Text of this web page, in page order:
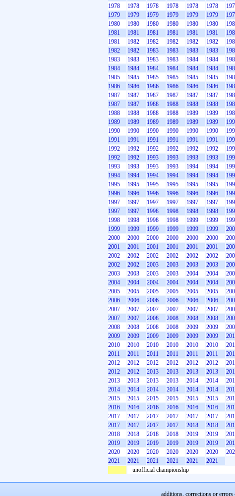
1978
1978 1978 1978 1978 1978
1979
1979 1979 1979 1979 1979
1980
1980 1980 1980 1980 1980
1981
1981 1981 1981 1981 1981
1981
1982 1982 1982 1982 1982
1982
1982 1983 1983 1983 1983
1983
1983 1983 1983 1984 1984
1984
1984 1984 1984 1984 1984
1985
1985 1985 1985 1985 1985
1986
1986 1986 1986 1986 1986
1987
1987 1987 1987 1987 1987
1987
1987 1988 1988 1988 1988
1988
1988 1988 1988 1989 1989
1989
1989 1989 1989 1989 1989
1990
1990 1990 1990 1990 1990
1991
1991 1991 1991 1991 1991
1992
1992 1992 1992 1992 1992
1992
1992 1993 1993 1993 1993
1993
1993 1993 1993 1994 1994
1994
1994 1994 1994 1994 1994
1995
1995 1995 1995 1995 1995
1996
1996 1996 1996 1996 1996
1997
1997 1997 1997 1997 1997
1997
1997 1998 1998 1998 1998
1998
1998 1998 1998 1999 1999
1999
1999 1999 1999 1999 1999
2000
2000 2000 2000 2000 2000
2001
2001 2001 2001 2001 2001
2002
2002 2002 2002 2002 2002
2002
2002 2003 2003 2003 2003
2003
2003 2003 2003 2004 2004
2004
2004 2004 2004 2004 2004
2005
2005 2005 2005 2005 2005
2006
2006 2006 2006 2006 2006
2007
2007 2007 2007 2007 2007
2007
2007 2008 2008 2008 2008
2008
2008 2008 2008 2009 2009
2009
2009 2009 2009 2009 2009
2010
2010 2010 2010 2010 2010
2011
2011 2011 2011 2011 2011
2012
2012 2012 2012 2012 2012
2012
2012 2013 2013 2013 2013
2013
2013 2013 2013 2014 2014
2014
2014 2014 2014 2014 2014
2015
2015 2015 2015 2015 2015
2016
2016 2016 2016 2016 2016
2017
2017 2017 2017 2017 2017
2017
2017 2017 2017 2018 2018
2018
2018 2018 2018 2019 2019
2019
2019 2019 2019 2019 2019
2020
2020 2020 2020 2020 2020
2021
2021 2021 2021 2021
2021
= unofficial championship
additions, corrections or errors